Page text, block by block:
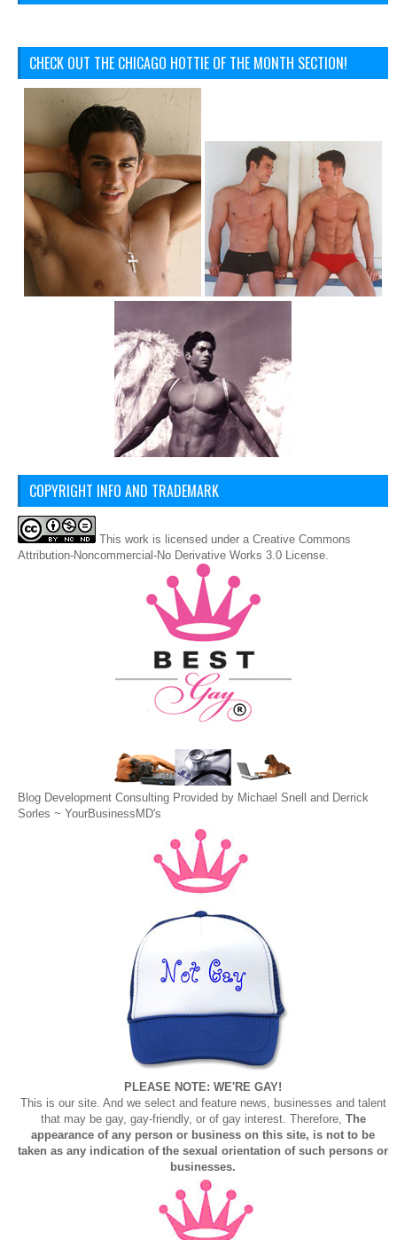
CHECK OUT THE CHICAGO HOTTIE OF THE MONTH SECTION!
COPYRIGHT INFO AND TRADEMARK
This work is licensed under a Creative Commons
Attribution-Noncommercial-No Derivative Works 3.0 License
Blog Development Consulting Provided by Michael Snell and Derrick
Sorles ~ YourBusinessMD's
PLEASE NOTE: WE'RE GAY!
This is our site. And we select and feature news, businesses and talent
that may be gay, gay-friendly, or of gay interest. Therefore, The
appearance of any person or business on this site, is not to be
taken as any indication of the sexual orientation of such persons or
businesses.